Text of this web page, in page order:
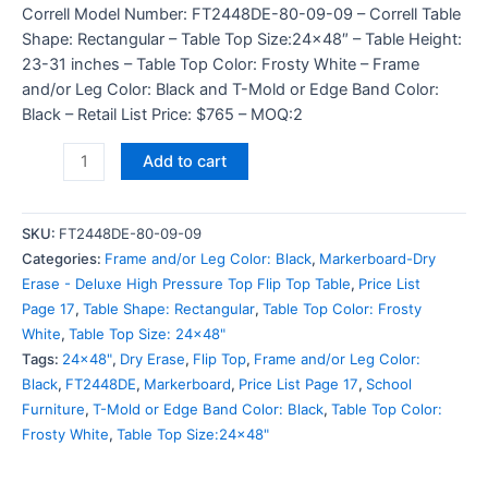
Correll Model Number: FT2448DE-80-09-09 – Correll Table
Shape: Rectangular – Table Top Size:24×48″ – Table Height:
23-31 inches – Table Top Color: Frosty White – Frame
and/or Leg Color: Black and T-Mold or Edge Band Color:
Black – Retail List Price: $765 – MOQ:2
Add to cart
SKU: FT2448DE-80-09-09
Categories: Frame and/or Leg Color: Black, Markerboard-Dry
Erase - Deluxe High Pressure Top Flip Top Table, Price List
Page 17, Table Shape: Rectangular, Table Top Color: Frosty
White, Table Top Size: 24x48"
Tags: 24x48", Dry Erase, Flip Top, Frame and/or Leg Color:
Black, FT2448DE, Markerboard, Price List Page 17, School
Furniture, T-Mold or Edge Band Color: Black, Table Top Color:
Frosty White, Table Top Size:24x48"